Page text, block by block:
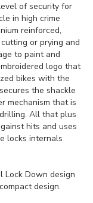
of security for
in high crime
reinforced,
or prying and
to paint and
logo that
bikes with the
the shackle
mechanism that is
All that plus
hits and uses
locks internals
Lock Down design
design.